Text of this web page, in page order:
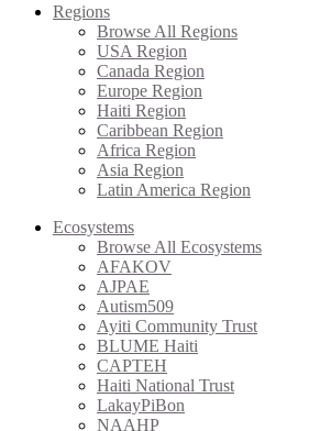
Regions
Browse All Regions
USA Region
Canada Region
Europe Region
Haiti Region
Caribbean Region
Africa Region
Asia Region
Latin America Region
Ecosystems
Browse All Ecosystems
AFAKOV
AJPAE
Autism509
Ayiti Community Trust
BLUME Haiti
CAPTEH
Haiti National Trust
LakayPiBon
NAAHP